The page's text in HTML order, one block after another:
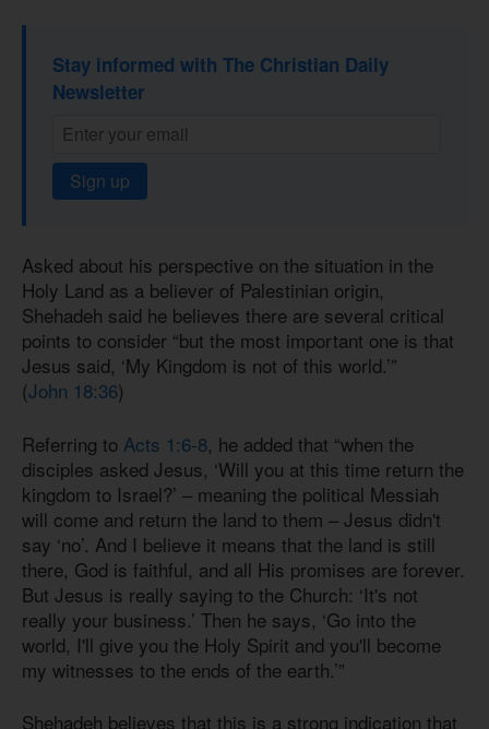
Stay informed with The Christian Daily
Newsletter
Sign up
Asked about his perspective on the situation in the
Holy Land as a believer of Palestinian origin,
Shehadeh said he believes there are several critical
points to consider “but the most important one is that
Jesus said, ‘My Kingdom is not of this world.’”
(John 18:36)
Referring to Acts 1:6-8, he added that “when the
disciples asked Jesus, ‘Will you at this time return the
kingdom to Israel?’ – meaning the political Messiah
will come and return the land to them – Jesus didn't
say ‘no’. And I believe it means that the land is still
there, God is faithful, and all His promises are forever.
But Jesus is really saying to the Church: ‘It's not
really your business.’ Then he says, ‘Go into the
world, I'll give you the Holy Spirit and you'll become
my witnesses to the ends of the earth.’”
Shehadeh believes that this is a strong indication that